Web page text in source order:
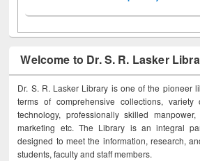
Welcome to Dr. S. R. Lasker
Dr. S. R. Lasker Library is one of the pioneer
terms of comprehensive collections,
technology, professionally skilled
marketing etc. The Library is an integral
designed to meet the information, research,
students, faculty and staff members.